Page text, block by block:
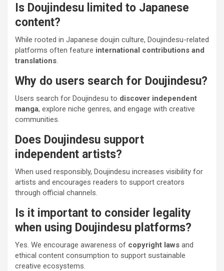
Is Doujindesu limited to Japanese
content?
While rooted in Japanese doujin culture, Doujindesu-related
platforms often feature international contributions and
translations.
Why do users search for Doujindesu?
Users search for Doujindesu to discover independent
manga, explore niche genres, and engage with creative
communities.
Does Doujindesu support
independent artists?
When used responsibly, Doujindesu increases visibility for
artists and encourages readers to support creators
through official channels.
Is it important to consider legality
when using Doujindesu platforms?
Yes. We encourage awareness of copyright laws and
ethical content consumption to support sustainable
creative ecosystems.